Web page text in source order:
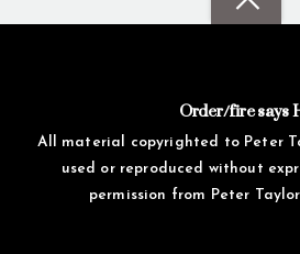
Order/fire says
All material copyrighted to Peter
used or reproduced without
permission from Peter